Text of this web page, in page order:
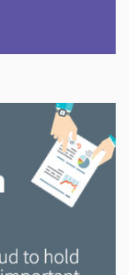
understand
every step
Explore